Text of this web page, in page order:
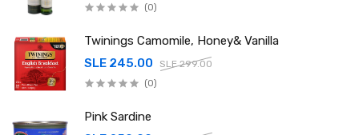
(0)
Twinings Camomile, Honey& Vanilla
SLE 245.00
SLE 299.00
(0)
Pink Sardine